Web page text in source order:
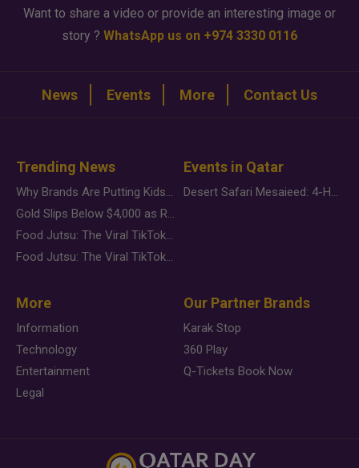
Want to share a video or provide an interesting image or
story ? WhatsApp us on +974 3330 0116
News Events More Contact Us
Trending News
Why Brands Are Putting Kids Behind the Camera in a New Instagram Trend
Gold Slips Below $4,000 as Rate Fears Trump Geopolitical Risk
Food Jutsu: The Viral TikTok Trend Taking Over Social Media
Food Jutsu: The Viral TikTok Trend Taking Over Social Media
Events in Qatar
Desert Safari Mesaieed: 4-Hour Dunes & Inland Sea Adventure
More
Information
Technology
Entertainment
Legal
Our Partner Brands
Karak Stop
360 Play
Q-Tickets Book Now